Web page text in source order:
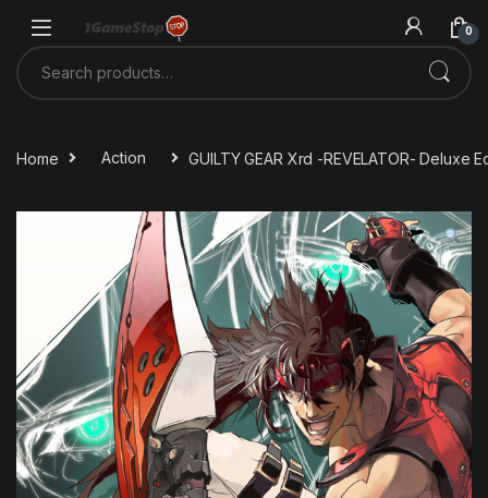
0
Search for:
Home Action GUILTY GEAR Xrd -REVELATOR- Deluxe